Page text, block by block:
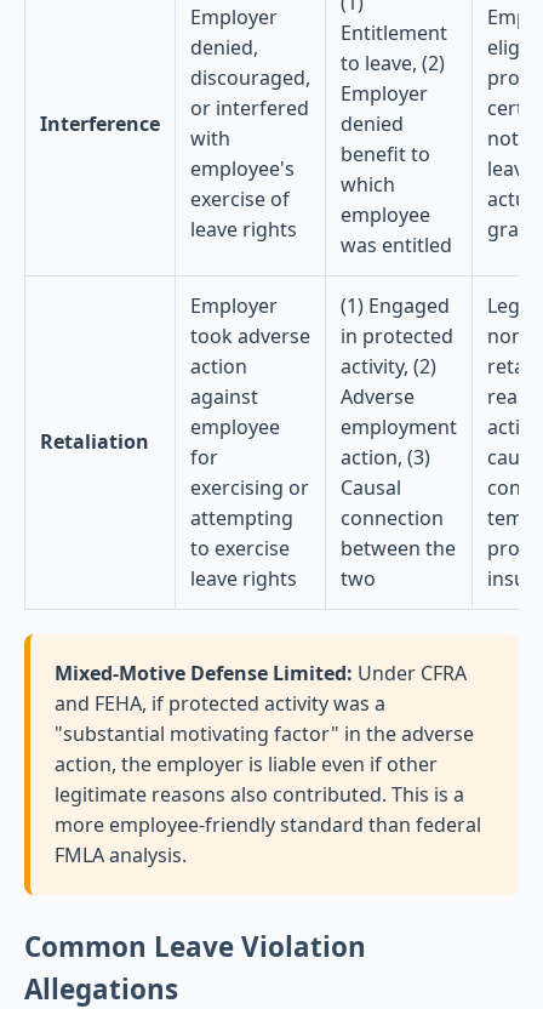
Interference
Employer
denied,
discouraged,
or interfered
with
employee's
exercise of
leave rights
Entitlement
to leave, (2)
Employer
denied
benefit to
which
employee
was entitled
not
leave
Retaliation
Employer
took adverse
action
against
employee
for
exercising or
attempting
to exercise
leave rights
(1) Engaged
in protected
activity, (2)
Adverse
employment
action, (3)
Causal
connection
between the
two
non-
Mixed-Motive Defense Limited: Under CFRA
and FEHA, if protected activity was a
"substantial motivating factor" in the adverse
action, the employer is liable even if other
legitimate reasons also contributed. This is a
more employee-friendly standard than federal
FMLA analysis.
Common Leave Violation
Allegations